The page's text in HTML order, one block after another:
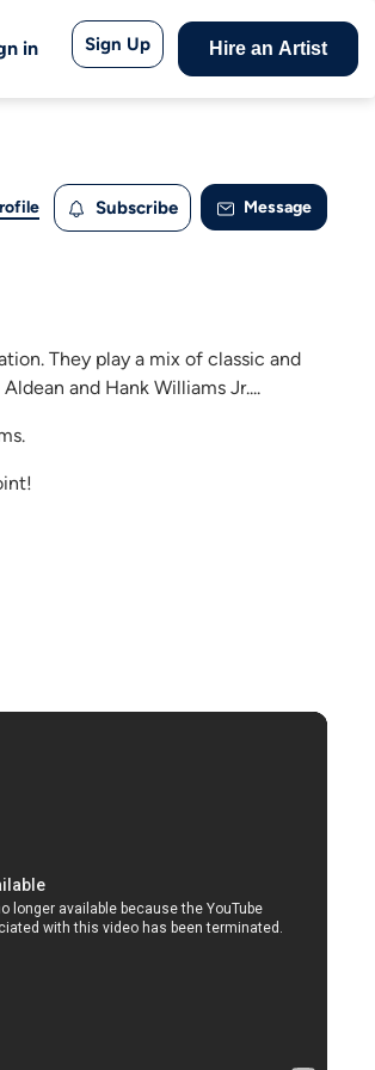
in Sign Up Hire an Artist
Subscribe Message
They play a mix of classic and
and Hank Williams Jr....